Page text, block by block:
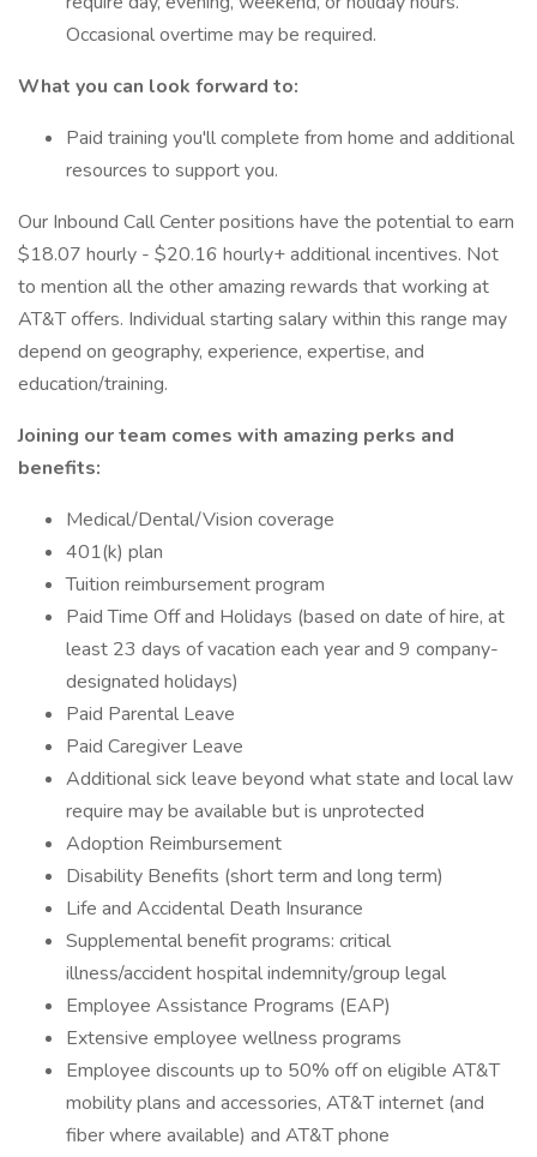
Occasional overtime may be required.
What you can look forward to:
Paid training you'll complete from home and additional
resources to support you.
Our Inbound Call Center positions have the potential to earn
$18.07 hourly - $20.16 hourly+ additional incentives. Not
to mention all the other amazing rewards that working at
AT&T offers. Individual starting salary within this range may
depend on geography, experience, expertise, and
education/training.
Joining our team comes with amazing perks and
benefits:
Medical/Dental/Vision coverage
401(k) plan
Tuition reimbursement program
Paid Time Off and Holidays (based on date of hire, at
least 23 days of vacation each year and 9 company-
designated holidays)
Paid Parental Leave
Paid Caregiver Leave
Additional sick leave beyond what state and local law
require may be available but is unprotected
Adoption Reimbursement
Disability Benefits (short term and long term)
Life and Accidental Death Insurance
Supplemental benefit programs: critical
illness/accident hospital indemnity/group legal
Employee Assistance Programs (EAP)
Extensive employee wellness programs
Employee discounts up to 50% off on eligible AT&T
mobility plans and accessories, AT&T internet (and
fiber where available) and AT&T phone